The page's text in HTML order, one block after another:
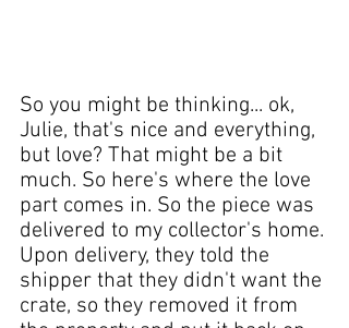
So you might be thinking... ok,
Julie, that's nice and everything,
but love? That might be a bit
much. So here's where the love
part comes in. So the piece was
delivered to my collector's home.
Upon delivery, they told the
shipper that they didn't want the
crate, so they removed it from